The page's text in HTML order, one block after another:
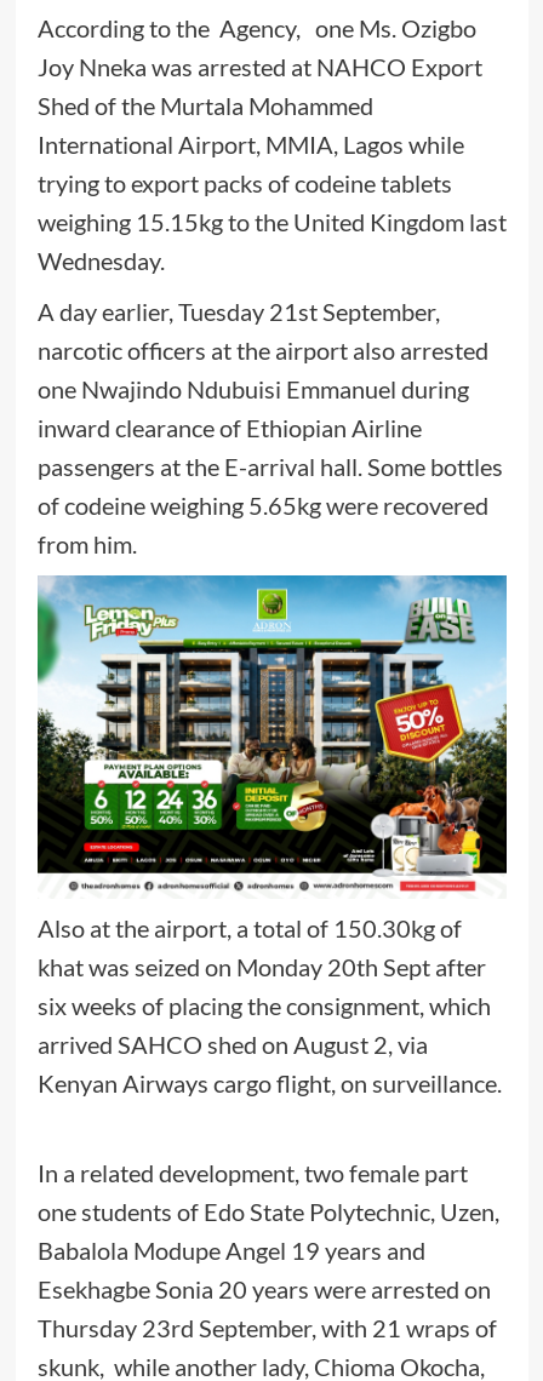
According to the Agency, one Ms. Ozigbo
Joy Nneka was arrested at NAHCO Export
Shed of the Murtala Mohammed
International Airport, MMIA, Lagos while
trying to export packs of codeine tablets
weighing 15.15kg to the United Kingdom last
Wednesday.
A day earlier, Tuesday 21st September,
narcotic officers at the airport also arrested
one Nwajindo Ndubuisi Emmanuel during
inward clearance of Ethiopian Airline
passengers at the E-arrival hall. Some bottles
of codeine weighing 5.65kg were recovered
from him.
Also at the airport, a total of 150.30kg of
khat was seized on Monday 20th Sept after
six weeks of placing the consignment, which
arrived SAHCO shed on August 2, via
Kenyan Airways cargo flight, on surveillance.
In a related development, two female part
one students of Edo State Polytechnic, Uzen,
Babalola Modupe Angel 19 years and
Esekhagbe Sonia 20 years were arrested on
Thursday 23rd September, with 21 wraps of
skunk, while another lady, Chioma Okocha,